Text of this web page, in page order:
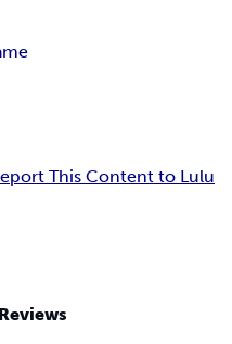
This Content to Lulu